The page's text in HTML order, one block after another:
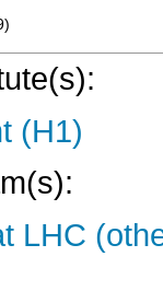
)
(H1)
LHC